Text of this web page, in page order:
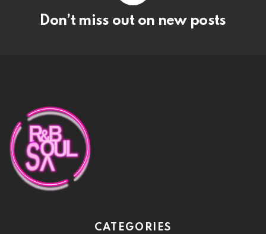
Don’t miss out on new posts
CATEGORIES